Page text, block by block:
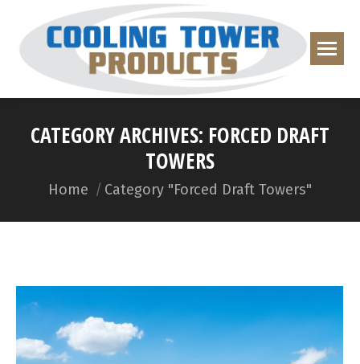
CATEGORY ARCHIVES: FORCED DRAFT
TOWERS
You are here:
Home Category "Forced Draft Towers"